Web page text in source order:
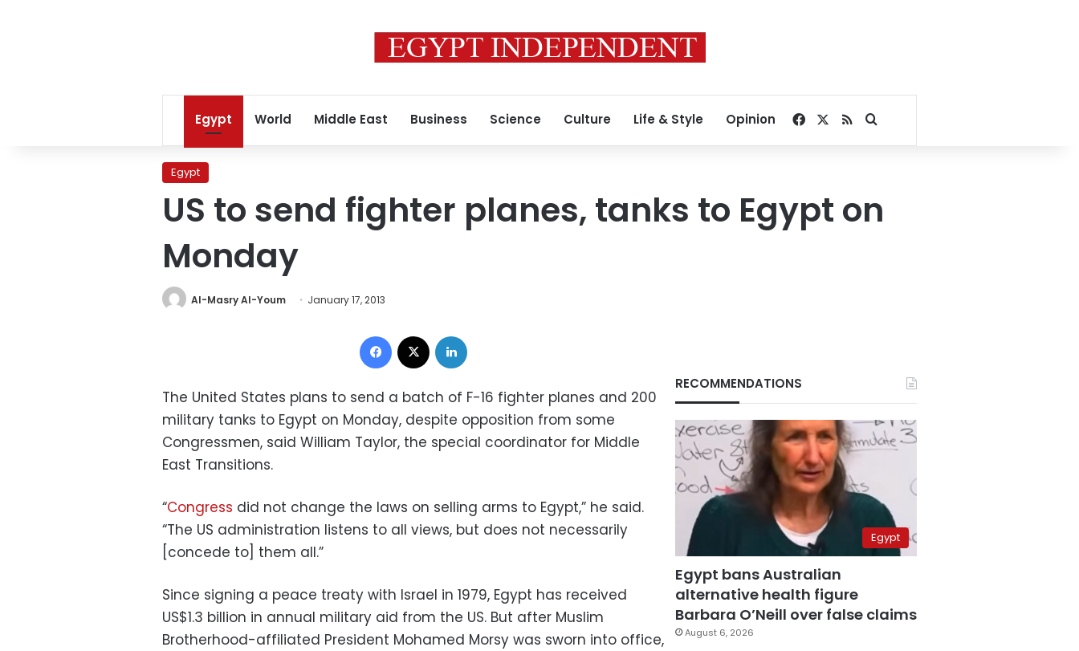
Egypt World Middle East Business Science Culture Life & Style Opinion Facebook
RSSSearch for
Egypt
US to send fighter planes, tanks to Egypt on
Monday
Al-Masry Al-Youm January 17, 2013
Facebook
The United States plans to send a batch of F-16 fighter planes and 200
military tanks to Egypt on Monday, despite opposition from some
Congressmen, said William Taylor, the special coordinator for Middle
East Transitions.
“Congress did not change the laws on selling arms to Egypt,” he said.
“The US administration listens to all views, but does not necessarily
[concede to] them all.”
Since signing a peace treaty with Israel in 1979, Egypt has received
US$1.3 billion in annual military aid from the US. But after Muslim
Brotherhood-affiliated President Mohamed Morsy was sworn into office,
RECOMMENDATIONS
Egypt
Egypt bans Australian
alternative health figure
Barbara O’Neill over false claims
August 6, 2026